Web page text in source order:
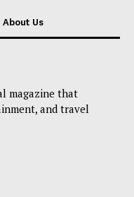
About Us
magazine that
and travel